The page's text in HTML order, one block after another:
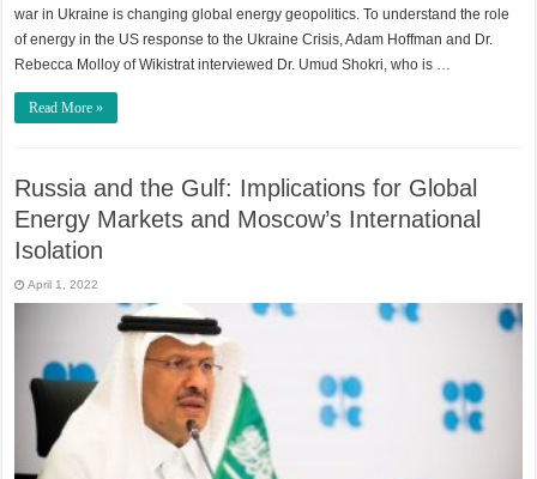
war in Ukraine is changing global energy geopolitics. To understand the role
of energy in the US response to the Ukraine Crisis, Adam Hoffman and Dr.
Rebecca Molloy of Wikistrat interviewed Dr. Umud Shokri, who is …
Read More »
Russia and the Gulf: Implications for Global
Energy Markets and Moscow’s International
Isolation
April 1, 2022